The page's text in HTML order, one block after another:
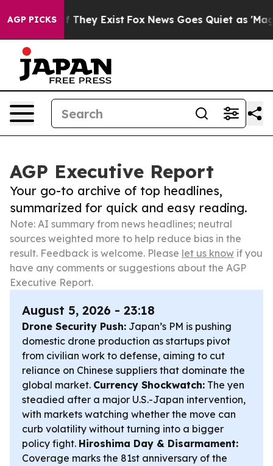
AGP PICKS
Proof They Exist Fox News Goes Quiet as 'Maga
AGP Executive Report
Your go-to archive of top headlines,
summarized for quick and easy reading.
Note: AI summary from news headlines; neutral
sources weighted more to help reduce bias in the
result. Feedback is welcome. Please let us know if you
have any comments or suggestions about the AGP
Executive Report.
August 5, 2026 - 23:18
Drone Security Push: Japan’s PM is pushing
domestic drone production as startups pivot
from civilian work to defense, aiming to cut
reliance on Chinese suppliers that dominate the
global market. Currency Shockwatch: The yen
steadied after a major U.S.-Japan intervention,
with markets watching whether the move can
curb volatility without turning into a bigger
policy fight. Hiroshima Day & Disarmament:
Coverage marks the 81st anniversary of the